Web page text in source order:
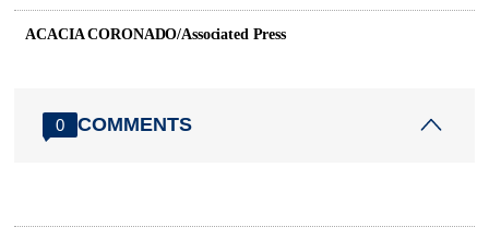
ACACIA CORONADO/Associated Press
0 COMMENTS